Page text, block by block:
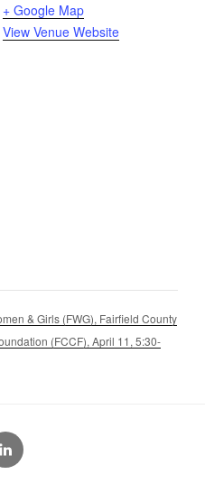
+ Google Map
View Venue Website
& Girls (FWG), Fairfield County
(FCCF), April 11, 5:30-
LinkedIn